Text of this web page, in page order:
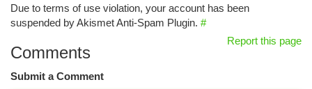
Due to terms of use violation, your account has been
suspended by Akismet Anti-Spam Plugin. #
Report this page
Comments
Submit a Comment